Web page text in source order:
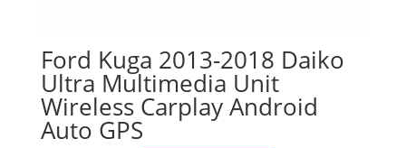
Ford Kuga 2013-2018 Daiko
Ultra Multimedia Unit
Wireless Carplay Android
Auto GPS